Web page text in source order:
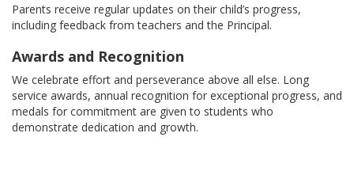
Parents receive regular updates on their child’s progress,
including feedback from teachers and the Principal.
Awards and Recognition
We celebrate effort and perseverance above all else. Long
service awards, annual recognition for exceptional progress, and
medals for commitment are given to students who
demonstrate dedication and growth.